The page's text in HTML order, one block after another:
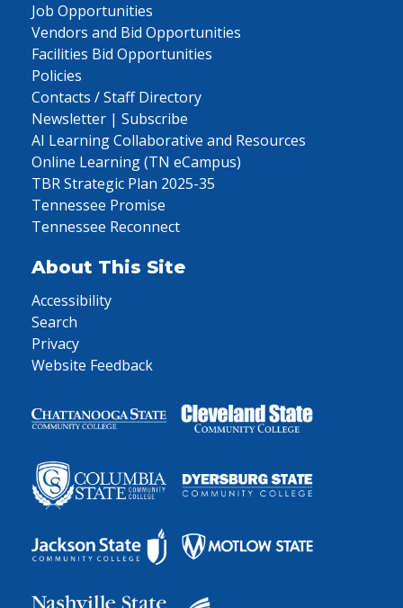
Job Opportunities
Vendors and Bid Opportunities
Facilities Bid Opportunities
Policies
Contacts / Staff Directory
Newsletter | Subscribe
AI Learning Collaborative and Resources
Online Learning (TN eCampus)
TBR Strategic Plan 2025-35
Tennessee Promise
Tennessee Reconnect
About This Site
Accessibility
Search
Privacy
Website Feedback